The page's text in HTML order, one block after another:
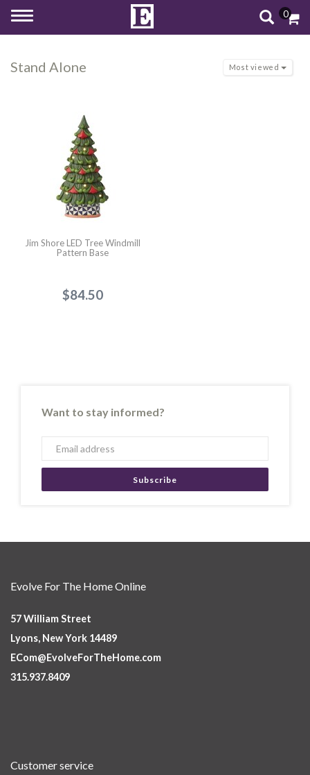
Toggle
0
Stand Alone Most viewed
Jim Shore LED Tree Windmill
Pattern Base
$84.50
Want to stay informed?
Subscribe
Evolve For The Home Online
57 William Street
Lyons, New York 14489
ECom@EvolveForTheHome.com
315.937.8409
Customer service